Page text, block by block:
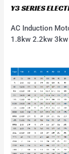
Y3 SERIES
AC Induction
1.8kw 2.2kw